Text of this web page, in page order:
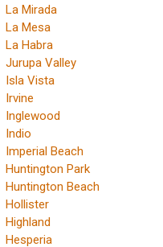
La Mirada
La Mesa
La Habra
Jurupa Valley
Isla Vista
Irvine
Inglewood
Indio
Imperial Beach
Huntington Park
Huntington Beach
Hollister
Highland
Hesperia